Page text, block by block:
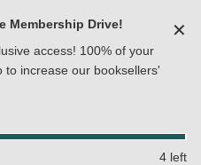
Membership Drive!
access! 100% of your
to increase our booksellers'
✕
4 left